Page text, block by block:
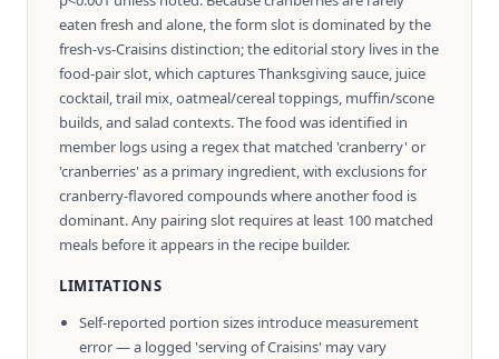
eaten fresh and alone, the form slot is dominated by the
fresh-vs-Craisins distinction; the editorial story lives in the
food-pair slot, which captures Thanksgiving sauce, juice
cocktail, trail mix, oatmeal/cereal toppings, muffin/scone
builds, and salad contexts. The food was identified in
member logs using a regex that matched 'cranberry' or
'cranberries' as a primary ingredient, with exclusions for
cranberry-flavored compounds where another food is
dominant. Any pairing slot requires at least 100 matched
meals before it appears in the recipe builder.
LIMITATIONS
Self-reported portion sizes introduce measurement
error — a logged 'serving of Craisins' may vary